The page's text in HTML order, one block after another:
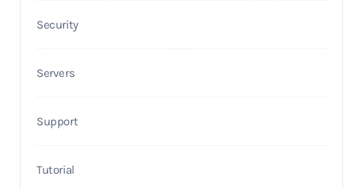
Security
Servers
Support
Tutorial